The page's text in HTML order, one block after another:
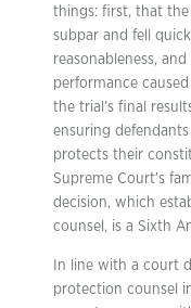
things: first, that the
subpar and fell
reasonableness,
performance
the trial’s final
ensuring
protects their
Supreme Court’s
decision, which
counsel, is a Sixth
In line with a court
protection counsel